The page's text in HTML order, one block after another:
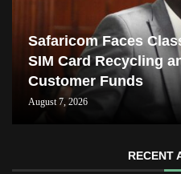
Safaricom Faces
SIM Card Recycling
Customer Funds
August 7, 2026
RECENT